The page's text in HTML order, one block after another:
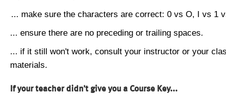
... make sure the characters are correct: 0 vs O, I vs 1
... ensure there are no preceding or trailing spaces.
... if it still won't work, consult your instructor or your
materials.
If your teacher didn't give you a Course Key...